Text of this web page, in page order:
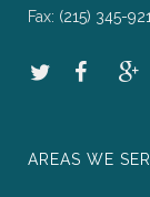
Fax: (215) 345-
AREAS WE